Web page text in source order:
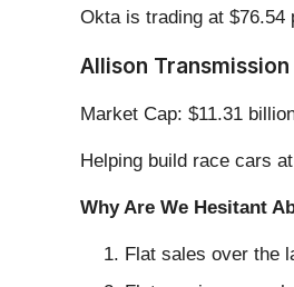
Okta is trading at
Allison Transmission
Market Cap: $11.31
Helping build race cars
Why Are We Hesitant
Flat sales over the